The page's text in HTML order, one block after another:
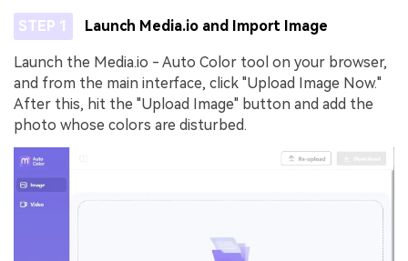
STEP 1 Launch Media.io and Import Image
Launch the Media.io - Auto Color tool on your browser,
and from the main interface, click "Upload Image Now."
After this, hit the "Upload Image" button and add the
photo whose colors are disturbed.